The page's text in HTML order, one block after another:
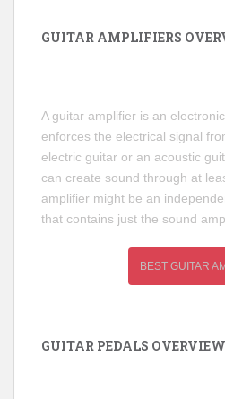
GUITAR AMPLIFIERS
A guitar amplifier is an
enforces the electrical signal
electric guitar or an acoustic
can create sound through at
amplifier might be an
that contains just the sound
BEST GUITAR
GUITAR PEDALS OVERVIEW